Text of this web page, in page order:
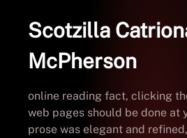
Scotzilla
McPherson
online reading fact, clicking
web pages should be done at
prose was elegant and